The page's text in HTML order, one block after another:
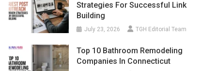
Strategies For Successful Link
Building
July 23, 2026 TGH Editorial Team
Top 10 Bathroom Remodeling
Companies In Connecticut